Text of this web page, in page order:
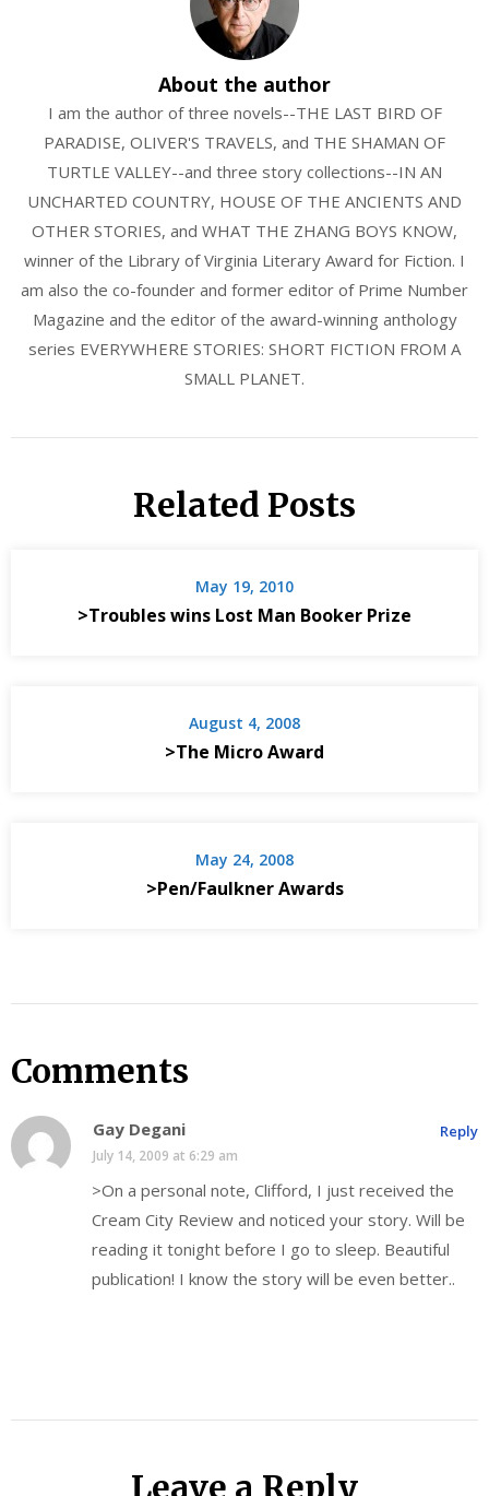
About the author
I am the author of three novels--THE LAST BIRD OF
PARADISE, OLIVER'S TRAVELS, and THE SHAMAN OF
TURTLE VALLEY--and three story collections--IN AN
UNCHARTED COUNTRY, HOUSE OF THE ANCIENTS AND
OTHER STORIES, and WHAT THE ZHANG BOYS KNOW,
winner of the Library of Virginia Literary Award for Fiction. I
am also the co-founder and former editor of Prime Number
Magazine and the editor of the award-winning anthology
series EVERYWHERE STORIES: SHORT FICTION FROM A
SMALL PLANET.
Related Posts
May 19, 2010
>Troubles wins Lost Man Booker Prize
August 4, 2008
>The Micro Award
May 24, 2008
>Pen/Faulkner Awards
Comments
Gay Degani
July 14, 2009 at 6:29 am
>On a personal note, Clifford, I just received the
Cream City Review and noticed your story. Will be
reading it tonight before I go to sleep. Beautiful
publication! I know the story will be even better..
Reply
Leave a Reply